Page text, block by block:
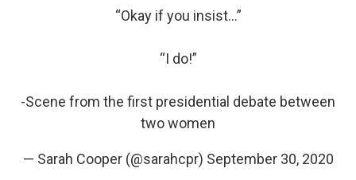
“Okay if you insist...”
“I do!”
-Scene from the first presidential debate between
two women
— Sarah Cooper (@sarahcpr) September 30, 2020